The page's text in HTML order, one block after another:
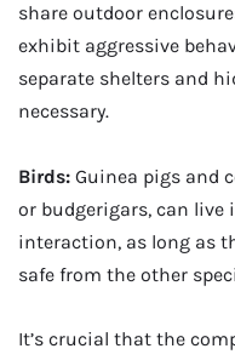
share outdoor
exhibit aggressive
separate shelters and
necessary.
Birds: Guinea pigs and
or budgerigars, can
interaction, as long as
safe from the other
It’s crucial that the